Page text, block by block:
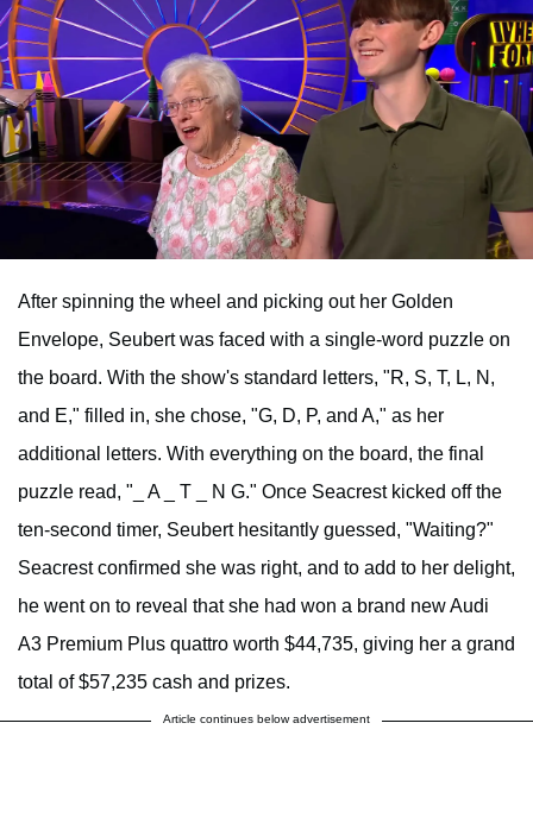
After spinning the wheel and picking out her Golden
Envelope, Seubert was faced with a single-word puzzle on
the board. With the show's standard letters, "R, S, T, L, N,
and E," filled in, she chose, "G, D, P, and A," as her
additional letters. With everything on the board, the final
puzzle read, "_ A _ T _ N G." Once Seacrest kicked off the
ten-second timer, Seubert hesitantly guessed, "Waiting?"
Seacrest confirmed she was right, and to add to her delight,
he went on to reveal that she had won a brand new Audi
A3 Premium Plus quattro worth $44,735, giving her a grand
total of $57,235 cash and prizes.
Article continues below advertisement